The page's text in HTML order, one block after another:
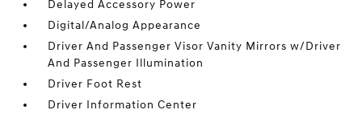
Delayed Accessory Power
Digital/Analog Appearance
Driver And Passenger Visor Vanity Mirrors w/Driver
And Passenger Illumination
Driver Foot Rest
Driver Information Center